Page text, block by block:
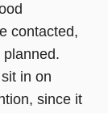
contacted,
in on
since it